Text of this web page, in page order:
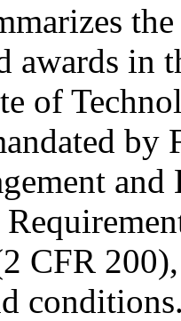
awards in
of
CFR